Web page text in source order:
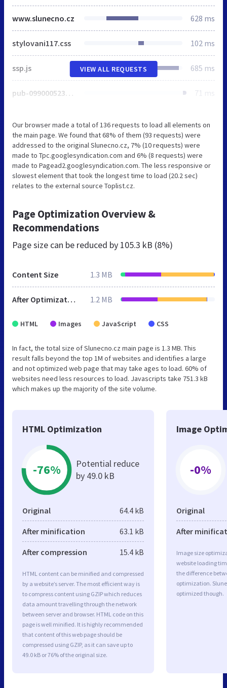
www.slunecno.cz 628 ms
stylovani117.css 102 ms
ssp.js 685 ms
pub-0990005234762043 71 ms
VIEW ALL REQUESTS
Our browser made a total of 136 requests to load all elements on
the main page. We found that 68% of them (93 requests) were
addressed to the original Slunecno.cz, 7% (10 requests) were
made to Tpc.googlesyndication.com and 6% (8 requests) were
made to Pagead2.googlesyndication.com. The less responsive or
slowest element that took the longest time to load (20.2 sec)
relates to the external source Toplist.cz.
Page Optimization Overview &
Recommendations
Page size can be reduced by 105.3 kB (8%)
Content Size 1.3 MB
After Optimization 1.2 MB
HTML Images JavaScript CSS
In fact, the total size of Slunecno.cz main page is 1.3 MB. This
result falls beyond the top 1M of websites and identifies a large
and not optimized web page that may take ages to load. 60% of
websites need less resources to load. Javascripts take 751.3 kB
which makes up the majority of the site volume.
HTML Optimization
-76%
Potential reduce
by 49.0 kB
Original 64.4 kB
After minification 63.1 kB
After compression 15.4 kB
HTML content can be minified and compressed
by a website’s server. The most efficient way is
to compress content using GZIP which reduces
data amount travelling through the network
between server and browser. HTML code on this
page is well minified. It is highly recommended
that content of this web page should be
compressed using GZIP, as it can save up to
49.0 kB or 76% of the original size.
Image
-0%
Original
After
Image size
website loading
the difference
optimization.
optimized though.